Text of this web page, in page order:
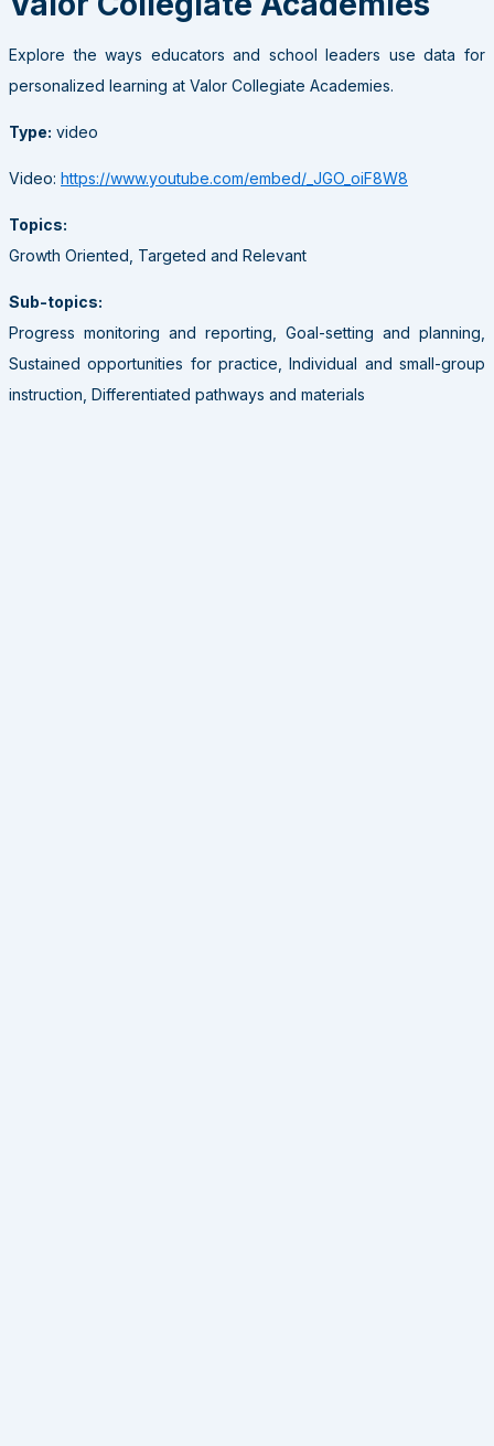
Explore the ways educators and school leaders use data for
personalized learning at Valor Collegiate Academies.
Type: video
Video: https://www.youtube.com/embed/_JGO_oiF8W8
Topics:
Growth Oriented, Targeted and Relevant
Sub-topics:
Progress monitoring and reporting, Goal-setting and planning,
Sustained opportunities for practice, Individual and small-group
instruction, Differentiated pathways and materials